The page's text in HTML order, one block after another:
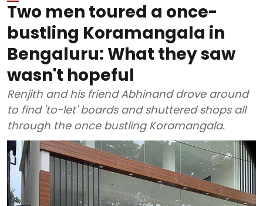
Two men toured a once-
bustling Koramangala in
Bengaluru: What they saw
wasn't hopeful
Renjith and his friend Abhinand drove around
to find 'to-let' boards and shuttered shops all
through the once bustling Koramangala.